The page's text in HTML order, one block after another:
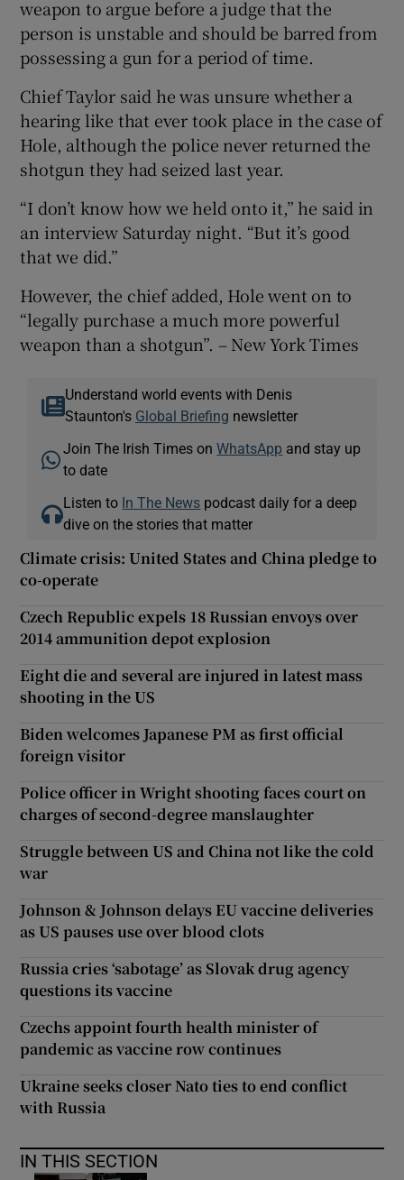
weapon to argue before a judge that the
person is unstable and should be barred from
possessing a gun for a period of time.
Chief Taylor said he was unsure whether a
hearing like that ever took place in the case of
Hole, although the police never returned the
shotgun they had seized last year.
“I don’t know how we held onto it,” he said in
an interview Saturday night. “But it’s good
that we did.”
However, the chief added, Hole went on to
“legally purchase a much more powerful
weapon than a shotgun”. – New York Times
Understand world events with Denis
Staunton's Global Briefing newsletter
Join The Irish Times onWhatsApp and stay up
to date
Listen to In The News podcast daily for a deep
dive on the stories that matter
Climate crisis: United States and China pledge to
co-operate
Czech Republic expels 18 Russian envoys over
2014 ammunition depot explosion
Eight die and several are injured in latest mass
shooting in the US
Biden welcomes Japanese PM as first official
foreign visitor
Police officer in Wright shooting faces court on
charges of second-degree manslaughter
Struggle between US and China not like the cold
war
Johnson & Johnson delays EU vaccine deliveries
as US pauses use over blood clots
Russia cries ‘sabotage’ as Slovak drug agency
questions its vaccine
Czechs appoint fourth health minister of
pandemic as vaccine row continues
Ukraine seeks closer Nato ties to end conflict
with Russia
IN THIS SECTION